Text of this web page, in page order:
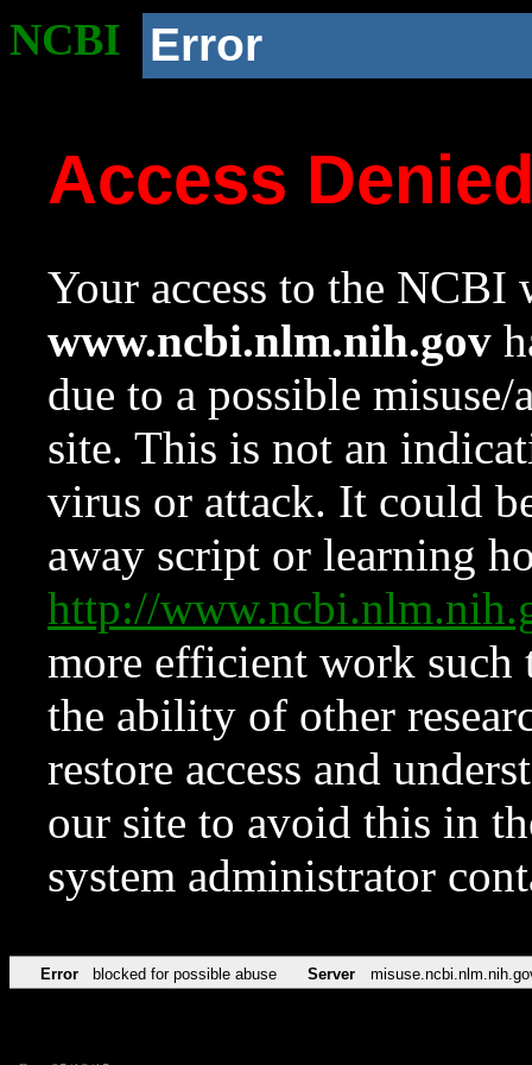
NCBI Error
Access
Your access to the NCBI
www.ncbi.nlm.nih.gov
due to a possible
site. This is not an
virus or attack. It could
away script or learning
http://
more efficient work such
the ability of other
restore access and
our site to avoid this in
system administrator
Error blocked for possible abuse Server